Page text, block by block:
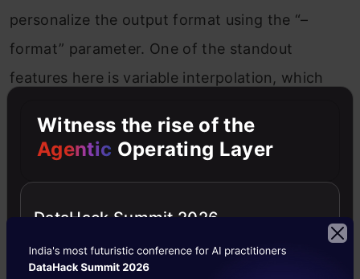
personalize the output format using the “–
format” parameter. One of the standout
features here is variable interpolation, which
enhancing the fluidity of the coding process.
The Promise of Jupyter AI: Ethical
Witness the rise of the
Agentic Operating Layer
DataHack Summit 2026